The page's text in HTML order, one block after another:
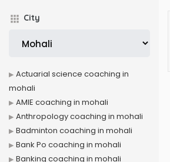
City
Actuarial science coaching in
mohali
AMIE coaching in mohali
Anthropology coaching in mohali
Badminton coaching in mohali
Bank Po coaching in mohali
Banking coaching in mohali